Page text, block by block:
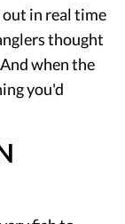
out in real time
thought
when the
you'd